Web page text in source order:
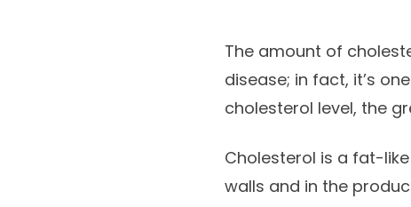
The amount of
disease; in fact, it’s
cholesterol level, the
Cholesterol is a fat-
walls and in the